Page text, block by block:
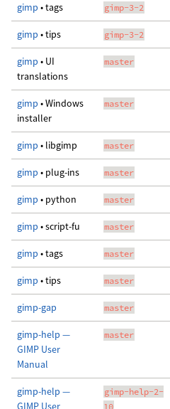
gimp • tags gimp-3-2
gimp • tips gimp-3-2
gimp • UI
translations
master
gimp • Windows
installer
master
gimp • libgimp master
gimp • plug-ins master
gimp • python master
gimp • script-fu master
gimp • tags master
gimp • tips master
gimp-gap master
gimp-help —
GIMP User
Manual
master
gimp-help —
GIMP User
gimp-help-2-
10